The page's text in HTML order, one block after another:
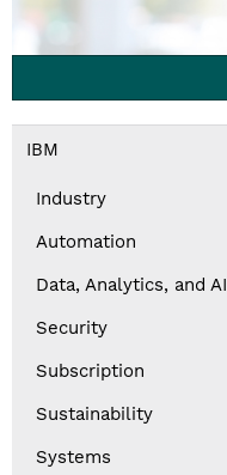
IBM
Industry
Automation
Data, Analytics, and AI
Security
Subscription
Sustainability
Systems